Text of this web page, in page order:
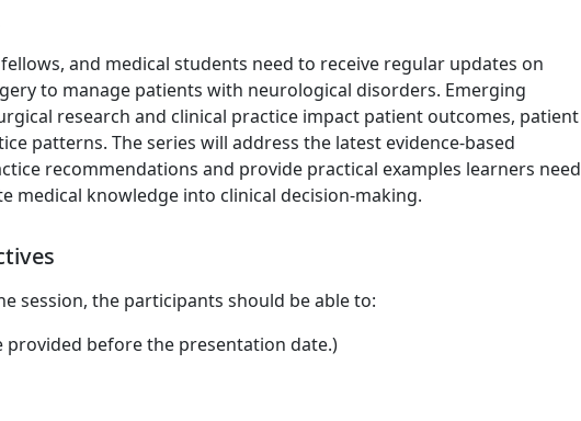
and medical students need to receive regular updates on
to manage patients with neurological disorders. Emerging
research and clinical practice impact patient outcomes, patient
patterns. The series will address the latest evidence-based
recommendations and provide practical examples learners need
medical knowledge into clinical decision-making.
session, the participants should be able to:
provided before the presentation date.)